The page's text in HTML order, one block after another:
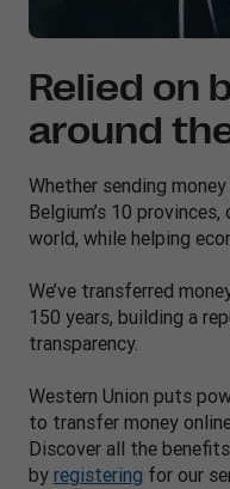
Relied on
around
Whether sending
Belgium’s 10
world, while helping
We’ve transferred
150 years, building a
transparency.
Western Union puts
to transfer money
Discover all the
by registering for our